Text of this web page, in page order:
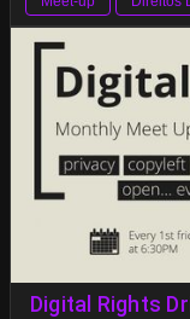
Digital Rights